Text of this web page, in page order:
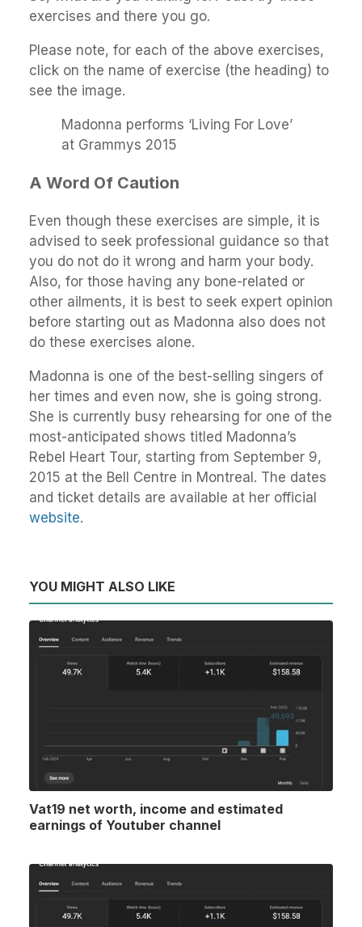
exercises and there you go.
Please note, for each of the above exercises,
click on the name of exercise (the heading) to
see the image.
Madonna performs ‘Living For Love’
at Grammys 2015
A Word Of Caution
Even though these exercises are simple, it is
advised to seek professional guidance so that
you do not do it wrong and harm your body.
Also, for those having any bone-related or
other ailments, it is best to seek expert opinion
before starting out as Madonna also does not
do these exercises alone.
Madonna is one of the best-selling singers of
her times and even now, she is going strong.
She is currently busy rehearsing for one of the
most-anticipated shows titled Madonna’s
Rebel Heart Tour, starting from September 9,
2015 at the Bell Centre in Montreal. The dates
and ticket details are available at her official
website.
YOU MIGHT ALSO LIKE
Vat19 net worth, income and estimated
earnings of Youtuber channel